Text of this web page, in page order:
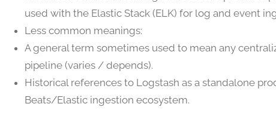
used with the Elastic Stack (ELK) for log and event
Less common meanings:
A general term sometimes used to mean any
pipeline (varies / depends).
Historical references to Logstash as a standalone
Beats/Elastic ingestion ecosystem.